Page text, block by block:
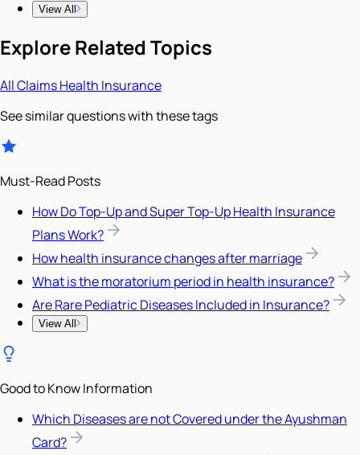
View All
Explore Related Topics
AllClaimsHealth Insurance
See similar questions with these tags
Must-Read Posts
How Do Top-Up and Super Top-Up Health Insurance
Plans Work?
How health insurance changes after marriage
What is the moratorium period in health insurance?
Are Rare Pediatric Diseases Included in Insurance?
View All
Good to Know Information
Which Diseases are not Covered under the Ayushman
Card?